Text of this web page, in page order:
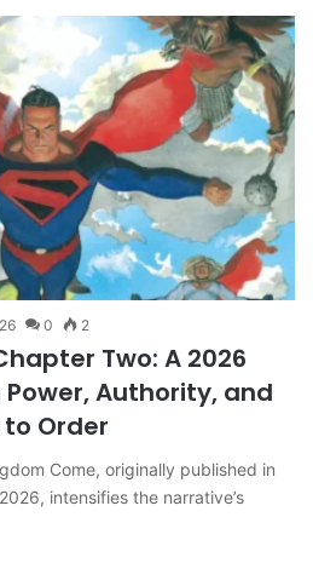
0 2
Two: A 2026
Authority, and
Order
Come, originally published in
intensifies the narrative’s